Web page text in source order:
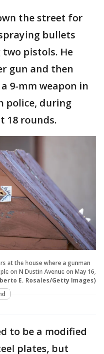
the street for
bullets
pistols. He
gun and then
9-mm weapon in
police, during
18 rounds.
at the house where a gunman
on N Dustin Avenue on May 16,
E. Rosales/Getty Images)
to be a modified
plates, but